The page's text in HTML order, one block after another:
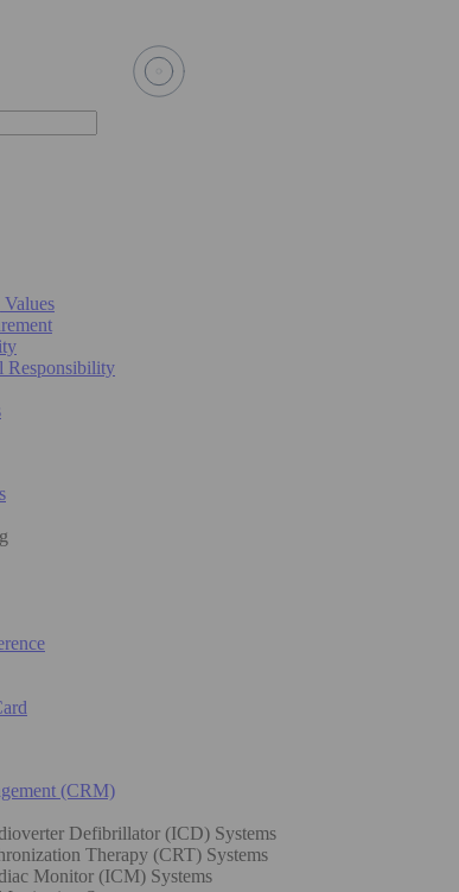
Responsibility
(CRM)
Defibrillator (ICD) Systems
Therapy (CRT) Systems
Monitor (ICM) Systems